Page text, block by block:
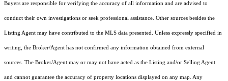
Buyers are responsible for verifying the accuracy of all information and are advised to
conduct their own investigations or seek professional assistance. Other sources besides the
Listing Agent may have contributed to the MLS data presented. Unless expressly specified in
writing, the Broker/Agent has not confirmed any information obtained from external
sources. The Broker/Agent may or may not have acted as the Listing and/or Selling Agent
and cannot guarantee the accuracy of property locations displayed on any map. Any